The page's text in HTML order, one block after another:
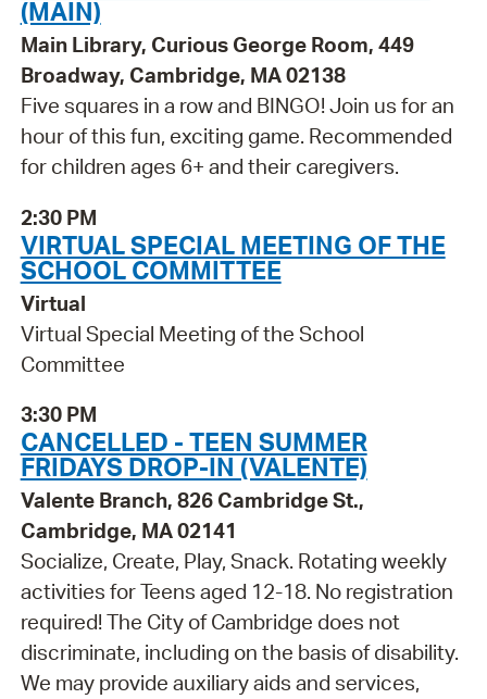
(MAIN)
Main Library, Curious George Room, 449
Broadway, Cambridge, MA 02138
Five squares in a row and BINGO! Join us for an
hour of this fun, exciting game. Recommended
for children ages 6+ and their caregivers.
2:30 PM
VIRTUAL SPECIAL MEETING OF THE
SCHOOL COMMITTEE
Virtual
Virtual Special Meeting of the School
Committee
3:30 PM
CANCELLED - TEEN SUMMER
FRIDAYS DROP-IN (VALENTE)
Valente Branch, 826 Cambridge St.,
Cambridge, MA 02141
Socialize, Create, Play, Snack. Rotating weekly
activities for Teens aged 12-18. No registration
required! The City of Cambridge does not
discriminate, including on the basis of disability.
We may provide auxiliary aids and services,